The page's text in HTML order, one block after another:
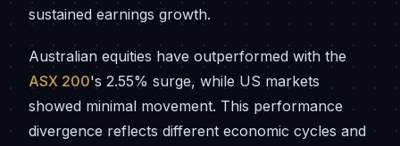
sustained earnings growth.
Australian equities have outperformed with the
ASX 200's 2.55% surge, while US markets
showed minimal movement. This performance
divergence reflects different economic cycles and